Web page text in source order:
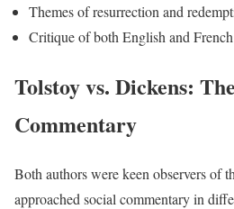
Themes of resurrection and
Critique of both English and
Tolstoy vs. Dickens:
Commentary
Both authors were keen observers of
approached social commentary in